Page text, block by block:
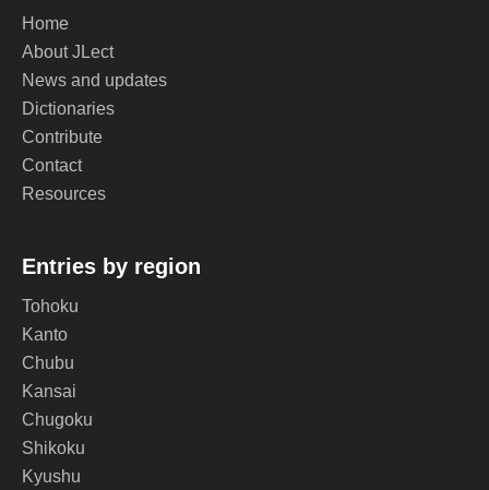
Home
About JLect
News and updates
Dictionaries
Contribute
Contact
Resources
Entries by region
Tohoku
Kanto
Chubu
Kansai
Chugoku
Shikoku
Kyushu